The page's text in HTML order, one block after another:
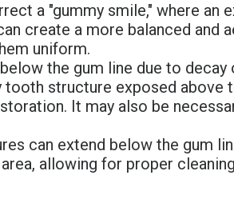
a "gummy smile," where an
create a more balanced and
uniform.
the gum line due to decay
structure exposed above
It may also be
can extend below the gum
allowing for proper